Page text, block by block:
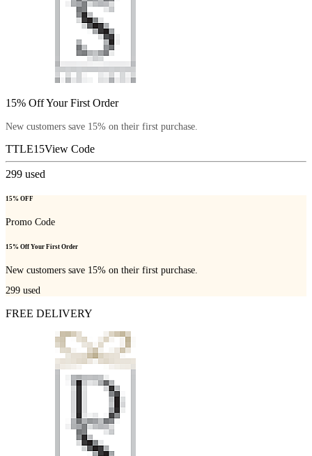
15% Off Your First Order
New customers save 15% on their first purchase.
TTLE15View Code
299 used
15% OFF
Promo Code
15% Off Your First Order
New customers save 15% on their first purchase.
299 used
FREE DELIVERY